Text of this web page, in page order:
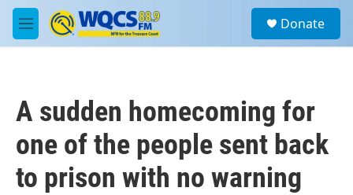
Skip to main content
M
e
a
Donate
A sudden homecoming for
one of the people sent back
to prison with no warning